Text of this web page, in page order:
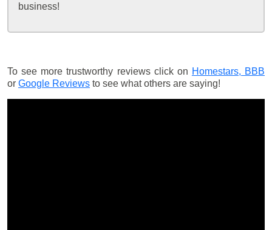
business!
To see more trustworthy reviews click on Homestars, BBB
or Google Reviews to see what others are saying!